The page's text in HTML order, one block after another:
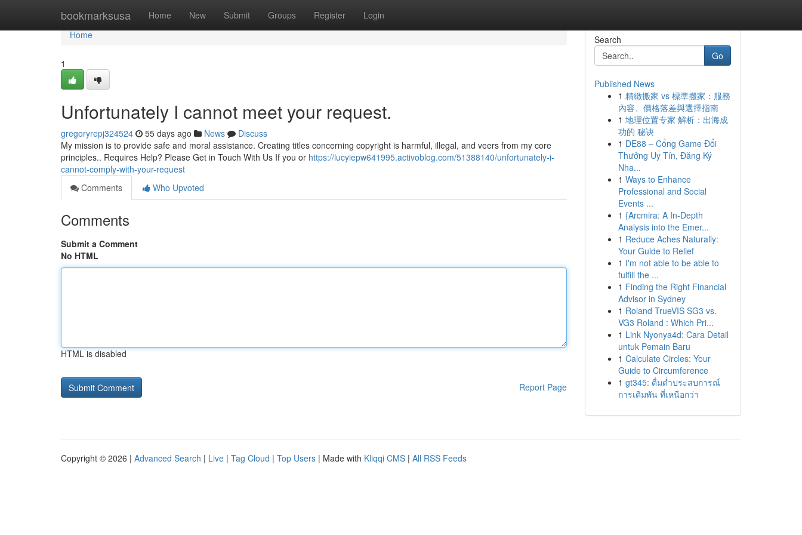
bookmarksusa Home New Submit Groups Register Login
Home
Home
1
Unfortunately I cannot meet your request.
gregoryrepj324524 55 days ago News
Discuss
My mission is to provide safe and moral assistance. Creating titles concerning copyright is harmful, illegal, and veers from my core
principles.. Requires Help? Please Get in Touch With Us If you or https://lucyiepw641995.activoblog.com/51388140/unfortunately-i-
cannot-comply-with-your-request
Comments
Who Upvoted
Comments
Submit a Comment
No HTML
HTML is disabled
Report Page
Search
Go
Published News
1 精緻搬家 vs 標準搬家：服務
內容、價格落差與選擇指南
1 地理位置专家 解析：出海成
功的 秘诀
1 DE88 – Cổng Game Đổi
Thưởng Uy Tín, Đăng Ký
Nha...
1 Ways to Enhance
Professional and Social
Events ...
1 {Arcmira: A In-Depth
Analysis into the Emer...
1 Reduce Aches Naturally:
Your Guide to Relief
1 I'm not able to be able to
fulfill the ...
1 Finding the Right Financial
Advisor in Sydney
1 Roland TrueVIS SG3 vs.
VG3 Roland : Which Pri...
1 Link Nyonya4d: Cara Detail
untuk Pemain Baru
1 Calculate Circles: Your
Guide to Circumference
1 gt345: ดื่มด่ำประสบการณ์
การเดิมพัน ที่เหนือกว่า
Copyright © 2026 | Advanced Search | Live | Tag Cloud | Top Users | Made with Kliqqi CMS | All RSS Feeds